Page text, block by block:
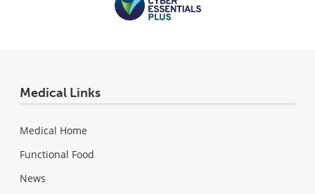
Medical Links
Medical Home
Functional Food
News